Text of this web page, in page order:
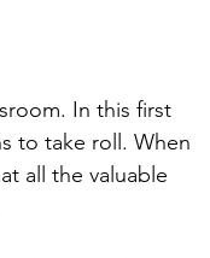
In this first
to take roll. When
all the valuable